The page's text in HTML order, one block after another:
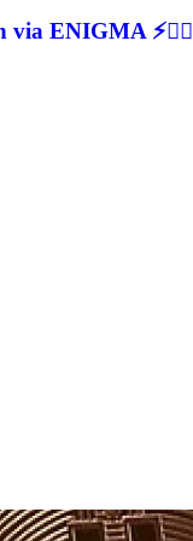
via ENIGMA ⚡🕵‍♂